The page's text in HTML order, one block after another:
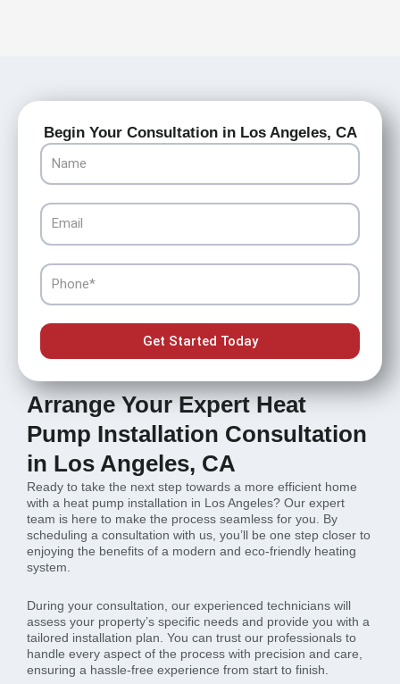
Begin Your Consultation in Los Angeles, CA
Name
Email
Phone
Get Started Today
Arrange Your Expert Heat
Pump Installation Consultation
in Los Angeles, CA
Ready to take the next step towards a more efficient home
with a heat pump installation in Los Angeles? Our expert
team is here to make the process seamless for you. By
scheduling a consultation with us, you’ll be one step closer to
enjoying the benefits of a modern and eco-friendly heating
system.
During your consultation, our experienced technicians will
assess your property’s specific needs and provide you with a
tailored installation plan. You can trust our professionals to
handle every aspect of the process with precision and care,
ensuring a hassle-free experience from start to finish.